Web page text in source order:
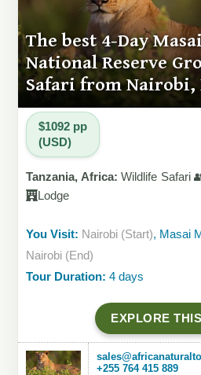
The best 4-Day
National Reserve
Safari from Nairobi,
$1092 pp
(USD)
Tanzania, Africa: Wildlife Safari
Lodge
You Visit: Nairobi (Start), Masai
Nairobi (End)
Tour Duration: 4 days
EXPLORE
+255 764 415 889